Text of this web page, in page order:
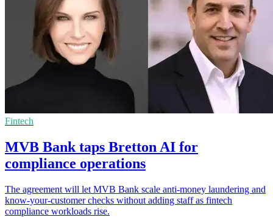
Fintech
MVB Bank taps Bretton AI for
compliance operations
The agreement will let MVB Bank scale anti-money laundering and
know-your-customer checks without adding staff as fintech
compliance workloads rise.